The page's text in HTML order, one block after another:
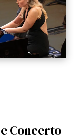
Concerto